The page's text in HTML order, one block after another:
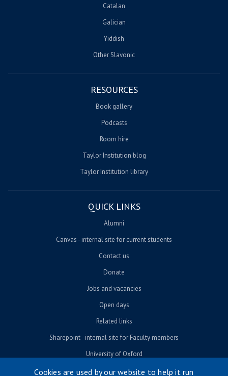
Catalan
Galician
Yiddish
Other Slavonic
RESOURCES
Book gallery
Podcasts
Room hire
Taylor Institution blog
Taylor Institution library
QUICK LINKS
Alumni
Canvas - internal site for current students
Contact us
Donate
Jobs and vacancies
Open days
Related links
Sharepoint - internal site for Faculty members
University of Oxford
Cookies are used by our website to help it run